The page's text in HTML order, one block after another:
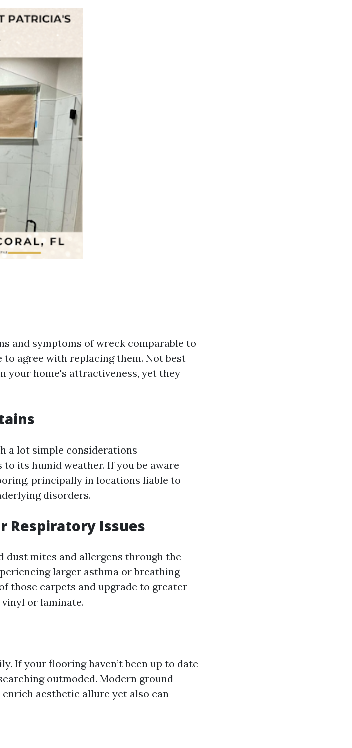
and symptoms of wreck comparable to
agree with replacing them. Not best
your home's attractiveness, yet they
a lot simple considerations
its humid weather. If you be aware
principally in locations liable to
disorders.
Respiratory Issues
mites and allergens through the
larger asthma or breathing
those carpets and upgrade to greater
or laminate.
If your flooring haven’t been up to date
outmoded. Modern ground
aesthetic allure yet also can